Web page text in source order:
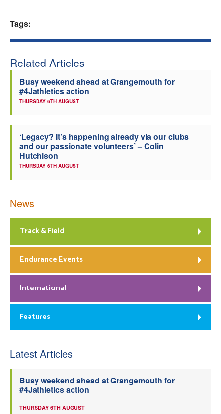
Tags:
Related Articles
Busy weekend ahead at Grangemouth for
#4Jathletics action
THURSDAY 6TH AUGUST
‘Legacy? It’s happening already via our clubs
and our passionate volunteers’ – Colin
Hutchison
THURSDAY 6TH AUGUST
News
Track & Field
Endurance Events
International
Features
Latest Articles
Busy weekend ahead at Grangemouth for
#4Jathletics action
THURSDAY 6TH AUGUST